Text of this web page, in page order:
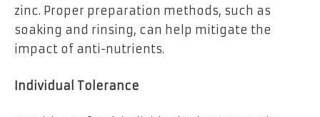
zinc. Proper preparation methods, such as
soaking and rinsing, can help mitigate the
impact of anti-nutrients.
Individual Tolerance